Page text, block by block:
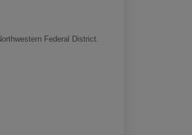
Federal District.